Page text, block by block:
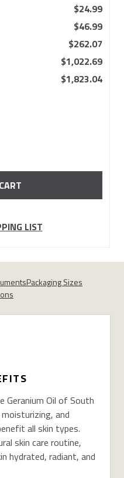
$24.99
$46.99
$262.07
$1,022.69
$1,823.04
LIST
Packaging Sizes
Geranium Oil of South
and
all skin types.
skin care routine,
hydrated, radiant, and